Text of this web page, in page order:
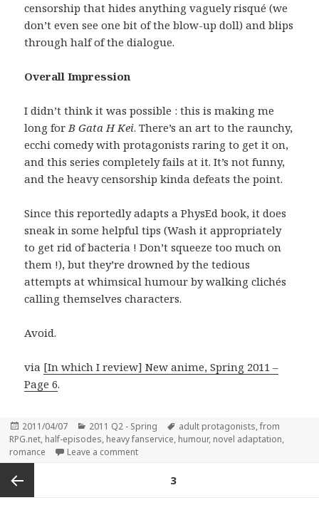
censorship that hides anything vaguely risqué (we
don’t even see one bit of the blow-up doll) and blips
through half of the dialogue.
Overall Impression
I didn’t think it was possible : this is making me
long forB Gata H Kei. There’s an art to the raunchy,
ecchi comedy with protagonists raring to get it on,
and this series completely fails at it. It’s not funny,
and the heavy censorship kinda defeats the point.
Since this reportedly adapts a PhysEd book, it does
sneak in some helpful tips (Wash it appropriately
to get rid of bacteria ! Don’t squeeze too much on
them !), but they’re drowned by the tedious
attempts at whimsical humour by walking clichés
calling themselves characters.
Avoid.
via [In which I review] New anime, Spring 2011 –
Page 6.
Posted
on
2011/04/07 Categories
2011 Q2 - Spring Tags
adult protagonists,from
RPG.net, half-episodes, heavy fanservice, humour, novel adaptation,
romance
Leave a commenton Health and Physical Eduction for 30-
pagination
3